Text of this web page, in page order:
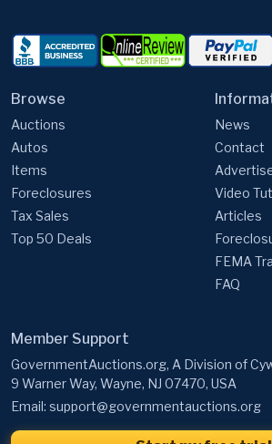
Browse
Autos
Items
Foreclosures
Tax Sales
Top 50 Deals
Contact
Advertise
Video
Articles
FEMA
FAQ
9 Warner Way, Wayne, NJ 07470, USA
Start my free trial